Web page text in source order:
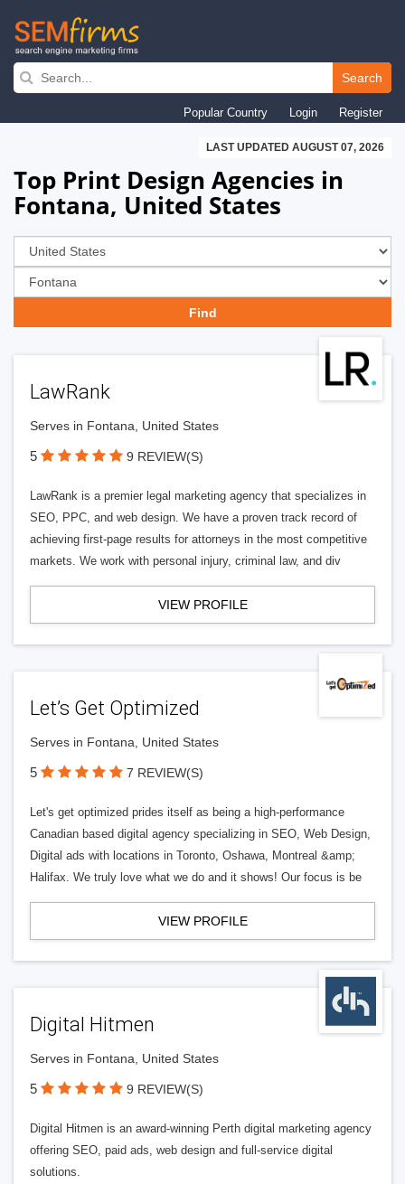
Skip
navigation
Search
Popular Country Login Register
LAST UPDATED AUGUST 07, 2026
Top Print Design Agencies in
Fontana, United States
LawRank
Serves in Fontana, United States
5 9 REVIEW(S)
LawRank is a premier legal marketing agency that specializes in
SEO, PPC, and web design. We have a proven track record of
achieving first-page results for attorneys in the most competitive
markets. We work with personal injury, criminal law, and div
VIEW PROFILE
Let’s Get Optimized
Serves in Fontana, United States
5 7 REVIEW(S)
Let's get optimized prides itself as being a high-performance
Canadian based digital agency specializing in SEO, Web Design,
Digital ads with locations in Toronto, Oshawa, Montreal &amp;
Halifax. We truly love what we do and it shows! Our focus is be
VIEW PROFILE
Digital Hitmen
Serves in Fontana, United States
5 9 REVIEW(S)
Digital Hitmen is an award-winning Perth digital marketing agency
offering SEO, paid ads, web design and full-service digital
solutions.